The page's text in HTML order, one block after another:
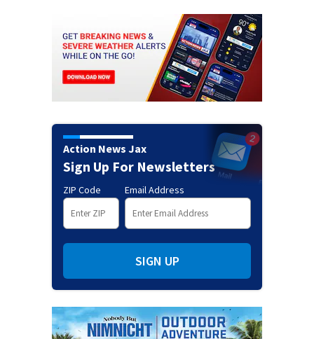
Action News Jax
Sign Up For Newsletters
ZIP Code Email Address
SIGN UP